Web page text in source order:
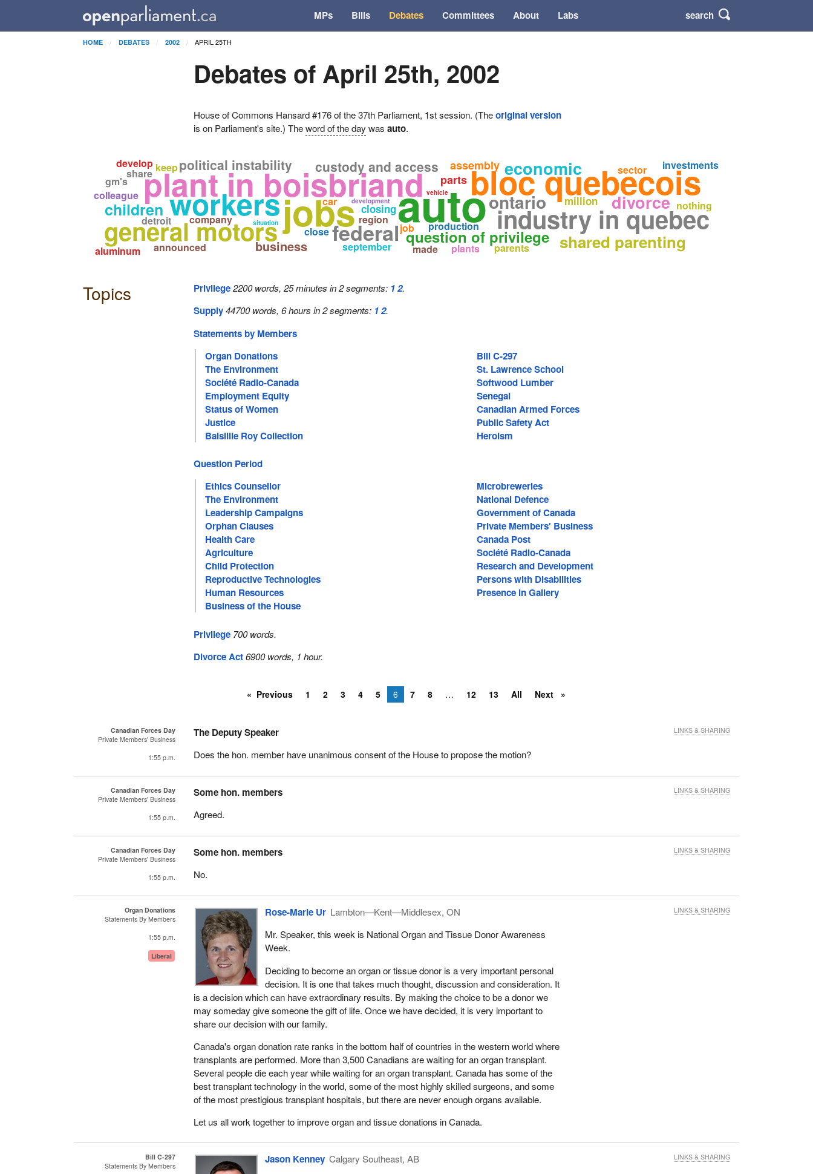
MPs Bills Debates Committees About Labs search
HOME DEBATES 2002 APRIL 25TH
Debates of April 25th, 2002
House of Commons Hansard #176 of the 37th Parliament, 1st session. (Theoriginal version
is on Parliament's site.) Theword of the day wasauto.
auto
jobs
bloc quebecois
plant in boisbriand
workers industry in quebec
general motors federal question of privilege
ontario
custody and access
political instability economic
shared parenting
children divorce
business
assembly
parts
closing
million
keep
region
company production
job
parents
share
plants
colleague
detroit
sector
close
september
gm's
announced made
development
investments
aluminum
nothing
vehicle
situation
develop
car
Topics Privilege 2200 words, 25 minutes in 2 segments: 12.
Supply 44700 words, 6 hours in 2 segments: 12.
Statements by Members
Organ Donations
Bill C-297
The Environment
St. Lawrence School
Société Radio-Canada
Softwood Lumber
Employment Equity
Senegal
Status of Women
Canadian Armed Forces
Justice
Public Safety Act
Balsillie Roy Collection
Heroism
Question Period
Ethics Counsellor
Microbreweries
The Environment
National Defence
Leadership Campaigns
Government of Canada
Orphan Clauses
Private Members' Business
Health Care
Canada Post
Agriculture
Société Radio-Canada
Child Protection
Research and Development
Reproductive Technologies
Persons with Disabilities
Human Resources
Presence in Gallery
Business of the House
Privilege 700 words.
Divorce Act 6900 words, 1 hour.
Previous 1 2 3 4 5 6 7 8 12 13 All Next
Canadian Forces Day
Private Members' Business
1:55 p.m.
The Deputy Speaker
Does the hon. member have unanimous consent of the House to propose the motion?
LINKS & SHARING
Canadian Forces Day
Private Members' Business
1:55 p.m.
Some hon. members
Agreed.
LINKS & SHARING
Canadian Forces Day
Private Members' Business
1:55 p.m.
Some hon. members
No.
LINKS & SHARING
Organ Donations
Statements By Members
1:55 p.m.
Liberal
Rose-Marie Ur Lambton—Kent—Middlesex, ON
Mr. Speaker, this week is National Organ and Tissue Donor Awareness
Week.
Deciding to become an organ or tissue donor is a very important personal
decision. It is one that takes much thought, discussion and consideration. It
is a decision which can have extraordinary results. By making the choice to be a donor we
may someday give someone the gift of life. Once we have decided, it is very important to
share our decision with our family.
Canada's organ donation rate ranks in the bottom half of countries in the western world where
transplants are performed. More than 3,500 Canadians are waiting for an organ transplant.
Several people die each year while waiting for an organ transplant. Canada has some of the
best transplant technology in the world, some of the most highly skilled surgeons, and some
of the most prestigious transplant hospitals, but there are never enough organs available.
Let us all work together to improve organ and tissue donations in Canada.
LINKS & SHARING
Bill C-297
Statements By Members
Jason Kenney Calgary Southeast, AB
LINKS & SHARING